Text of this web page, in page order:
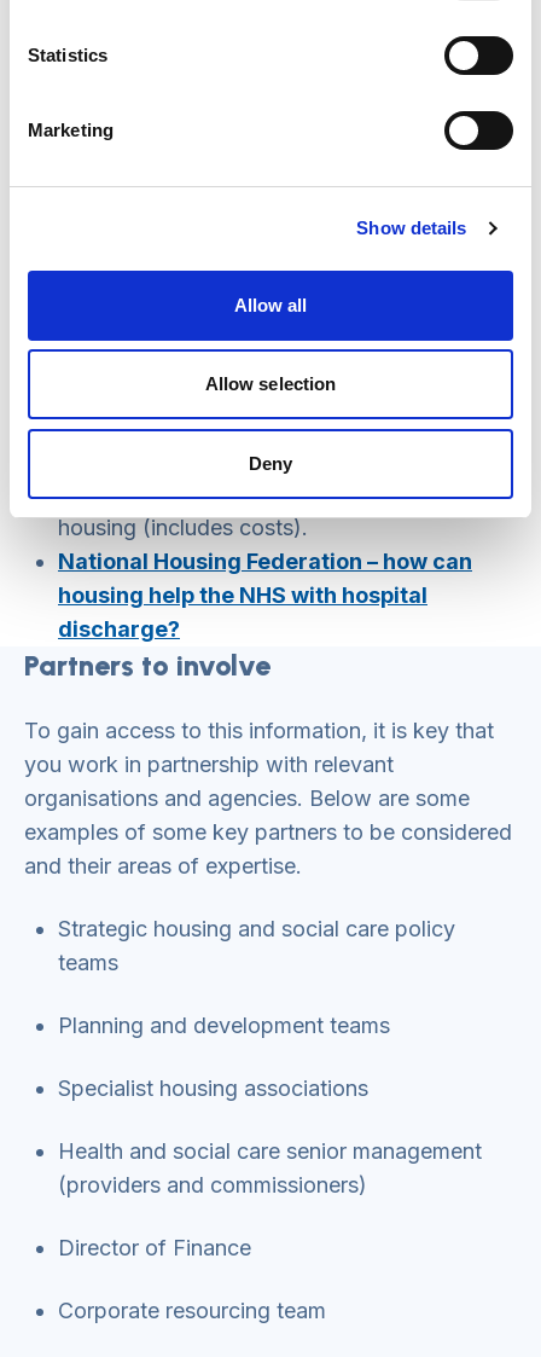
Statistics
Marketing
Show details
Allow all
Allow selection
Deny
costs of supported housing.
Developing a housing with support pipeline
for people with a learning disability and
autistic people.
Local Government Association,Housing for
2023.
National Housing Federation – research
into the supported housing sector’s
impact on homelessness prevention,
health and wellbeing–impact of supported
housing (includes costs).
National Housing Federation – how can
housing help the NHS with hospital
discharge?
Partners to involve
To gain access to this information, it is key that
you work in partnership with relevant
organisations and agencies. Below are some
examples of some key partners to be considered
and their areas of expertise.
Strategic housing and social care policy
teams
Planning and development teams
Specialist housing associations
Health and social care senior management
(providers and commissioners)
Director of Finance
Corporate resourcing team